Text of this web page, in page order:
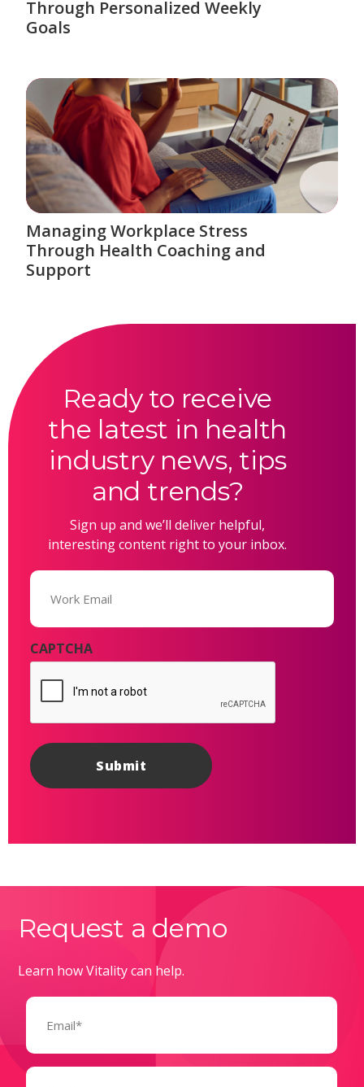
Through Personalized Weekly
Goals
Managing Workplace Stress
Through Health Coaching and
Support
Ready to receive
the latest in health
industry news, tips
and trends?
Sign up and we’ll deliver helpful,
interesting content right to your inbox.
Email
CAPTCHA
Request a demo
Learn how Vitality can help.
Email
Name